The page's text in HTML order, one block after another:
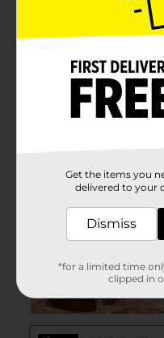
Get the items you
delivered to your
Dismiss
*for a limited time
clipped in